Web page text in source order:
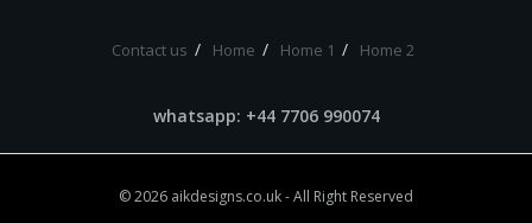
Contact us Home Home 1 Home 2
whatsapp: +44 7706 990074
© 2026 aikdesigns.co.uk- All Right Reserved